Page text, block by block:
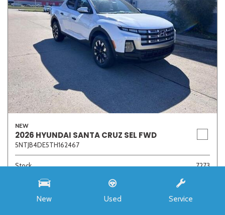
New Used Service
NEW
2026 HYUNDAI SANTA CRUZ SEL FWD
5NTJB4DE5TH162467
Stock
7273
Interior Color
Medium Gray
Transmission
8-Speed Automatic with SHIFTRONIC